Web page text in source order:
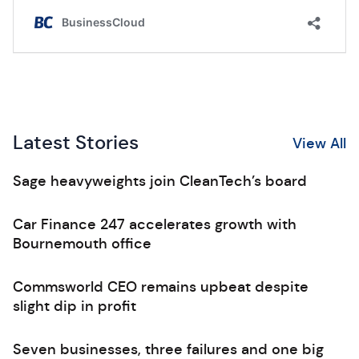
Latest Stories View All
Sage heavyweights join CleanTech’s board
Car Finance 247 accelerates growth with
Bournemouth office
Commsworld CEO remains upbeat despite
slight dip in profit
Seven businesses, three failures and one big